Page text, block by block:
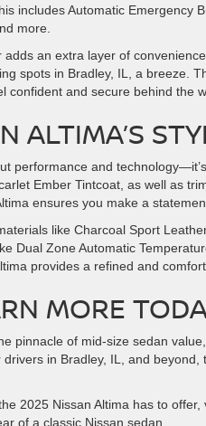
includes Automatic Emergency
more.
an extra layer of
spots in Bradley, IL, a breeze.
confident and secure behind the
ALTIMA’S
performance and
Ember Tintcoat, as well as
ensures you make a
like Charcoal Sport
Dual Zone Automatic
provides a refined and
MORE
pinnacle of mid-size sedan
in Bradley, IL, and
2025 Nissan Altima has to offer,
of a classic Nissan sedan.